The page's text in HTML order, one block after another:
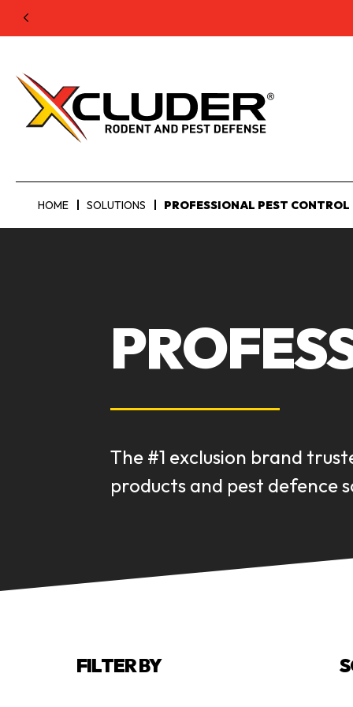
HOME SOLUTIONS PROFESSIONAL PEST CONTROL
The #1 exclusion brand
products and pest defence
FILTER BY